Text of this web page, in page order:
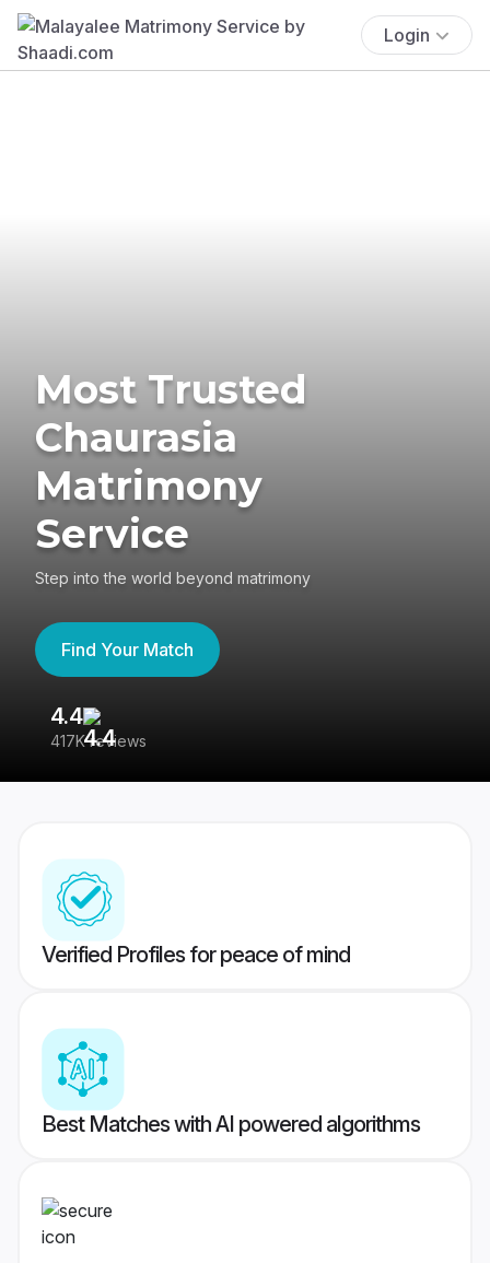
Login
Most Trusted
Chaurasia
Matrimony
Service
Step into the world beyond matrimony
Find Your Match
4.4
417K reviews
Verified Profiles for peace of mind
Best Matches with AI powered algorithms